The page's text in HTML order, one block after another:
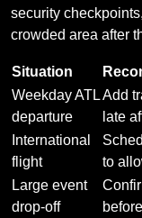
security
crowded area after
Situation
Weekday ATL
departure
Add
late
International
flight
to
Large event
drop-off